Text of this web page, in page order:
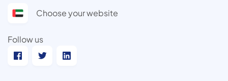
Choose your website
Follow us